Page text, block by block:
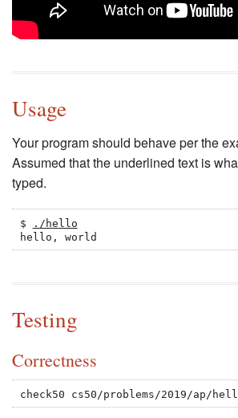
Usage
Your program should behave per the
Assumed that the underlined text is
typed.
$
./hello
hello, world
Testing
Correctness
check50 cs50/problems/2019/ap/